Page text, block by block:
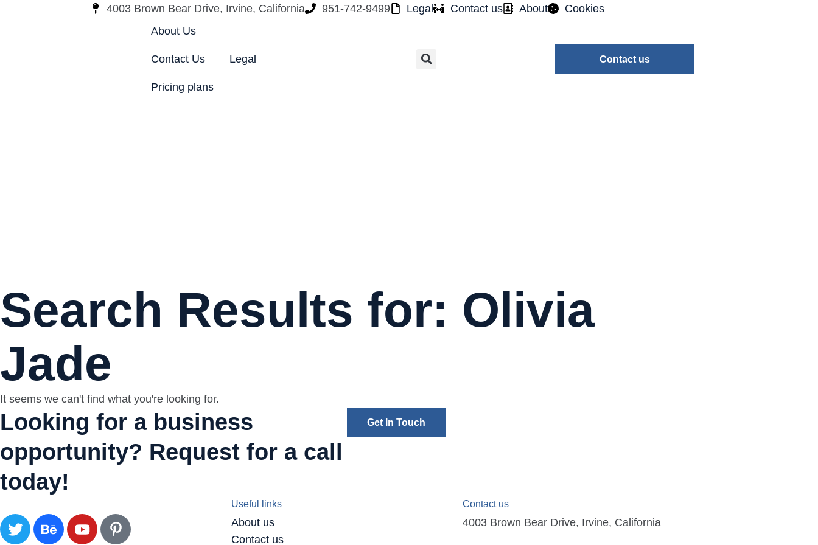
4003 Brown Bear Drive, Irvine, California 951-742-9499 Legal Contact us About
Cookies
About Us
Contact Us Legal
Pricing plans
Contact us
Search Results for: Olivia
Jade
It seems we can't find what you're looking for.
Looking for a business
opportunity? Request for a call
today!
Get In Touch
Useful links Contact us
About us
Contact us
4003 Brown Bear Drive, Irvine, California